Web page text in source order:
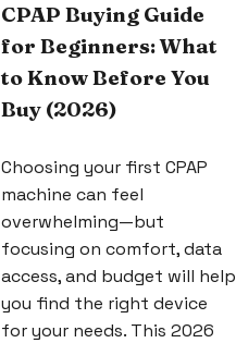
CPAP Buying Guide
for Beginners: What
to Know Before You
Buy (2026)
Choosing your first CPAP
machine can feel
overwhelming—but
focusing on comfort, data
access, and budget will help
you find the right device
for your needs. This 2026